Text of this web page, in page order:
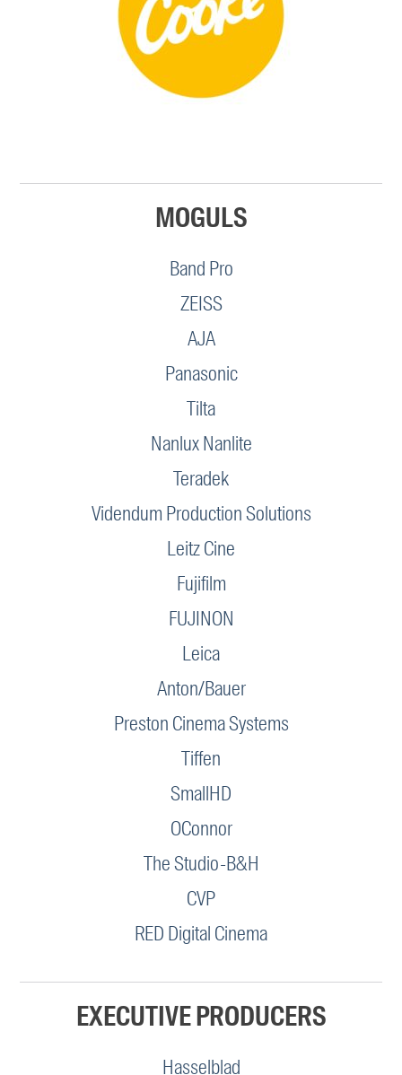
MOGULS
Band Pro
ZEISS
AJA
Panasonic
Tilta
Nanlux Nanlite
Teradek
Videndum Production Solutions
Leitz Cine
Fujifilm
FUJINON
Leica
Anton/Bauer
Preston Cinema Systems
Tiffen
SmallHD
OConnor
The Studio-B&H
CVP
RED Digital Cinema
EXECUTIVE PRODUCERS
Hasselblad